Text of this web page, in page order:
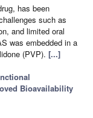
has been
such as
and limited oral
was embedded in a
(PVP). [...]
Bioavailability